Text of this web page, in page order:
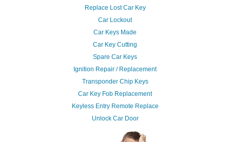
Replace Lost Car Key
Car Lockout
Car Keys Made
Car Key Cutting
Spare Car Keys
Ignition Repair / Replacement
Transponder Chip Keys
Car Key Fob Replacement
Keyless Entry Remote Replace
Unlock Car Door